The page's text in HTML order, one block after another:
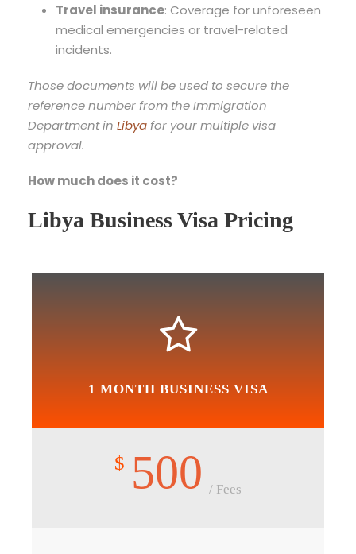
Travel insurance: Coverage for unforeseen
medical emergencies or travel-related
incidents.
Those documents will be used to secure the
reference number from the Immigration
Department in Libyafor your multiple visa
approval.
How much does it cost?
Libya Business Visa Pricing
1 MONTH BUSINESS VISA
$ 500 / Fees